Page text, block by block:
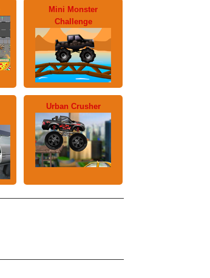
Mini Monster
Challenge
Urban Crusher